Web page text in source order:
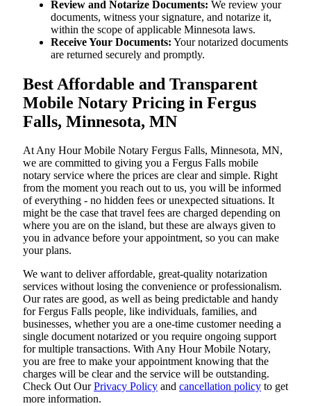
Review and Notarize Documents: We review your
documents, witness your signature, and notarize it,
within the scope of applicable Minnesota laws.
Receive Your Documents: Your notarized documents
are returned securely and promptly.
Best Affordable and Transparent
Mobile Notary Pricing in Fergus
Falls, Minnesota, MN
At​‍​‌‍​‍‌​‍​‌‍​‍‌ Any Hour Mobile Notary Fergus Falls, Minnesota, MN,
we are committed to giving you a Fergus Falls mobile
notary service where the prices are clear and simple. Right
from the moment you reach out to us, you will be informed
of everything - no hidden fees or unexpected situations. It
might be the case that travel fees are charged depending on
where you are on the island, but these are always given to
you in advance before your appointment, so you can make
your plans.
We want to deliver affordable, great-quality notarization
services without losing the convenience or professionalism.
Our rates are good, as well as being predictable and handy
for Fergus Falls people, like individuals, families, and
businesses, whether you are a one-time customer needing a
single document notarized or you require ongoing support
for multiple transactions. With Any Hour Mobile Notary,
you are free to make your appointment knowing that the
charges will be clear and the service will be outstanding.
‌Check Out OurPrivacy Policy and cancellation policy to get
more information.